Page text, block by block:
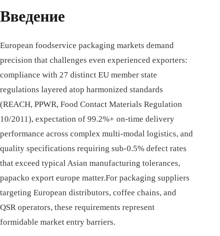
Введение
European foodservice packaging markets demand
precision that challenges even experienced exporters:
compliance with 27 distinct EU member state
regulations layered atop harmonized standards
(REACH, PPWR, Food Contact Materials Regulation
10/2011), expectation of 99.2%+ on-time delivery
performance across complex multi-modal logistics, and
quality specifications requiring sub-0.5% defect rates
that exceed typical Asian manufacturing tolerances,
papacko export europe matter.For packaging suppliers
targeting European distributors, coffee chains, and
QSR operators, these requirements represent
formidable market entry barriers.